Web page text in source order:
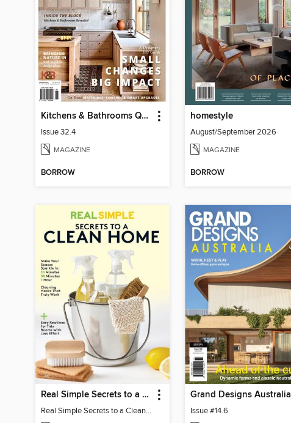
Kitchens & Bathrooms Quarterly
Issue 32.4
MAGAZINE
BORROW
homestyle
August/September 2026
MAGAZINE
BORROW
Real Simple Secrets to a Clean Home
Real Simple Secrets to a Clean Home
Grand Designs Australia
Issue #14.6